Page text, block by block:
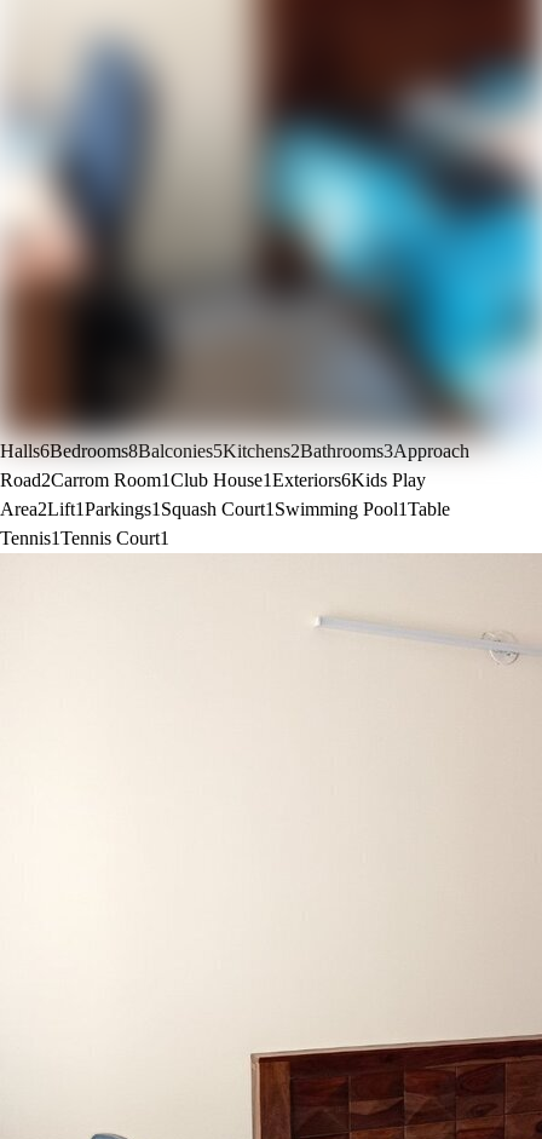
Halls6Bedrooms8Balconies5Kitchens2Bathrooms3Approach
Road2Carrom Room1Club House1Exteriors6Kids Play
Area2Lift1Parkings1 Squash Court1 Swimming Pool1Table
Tennis1Tennis Court1